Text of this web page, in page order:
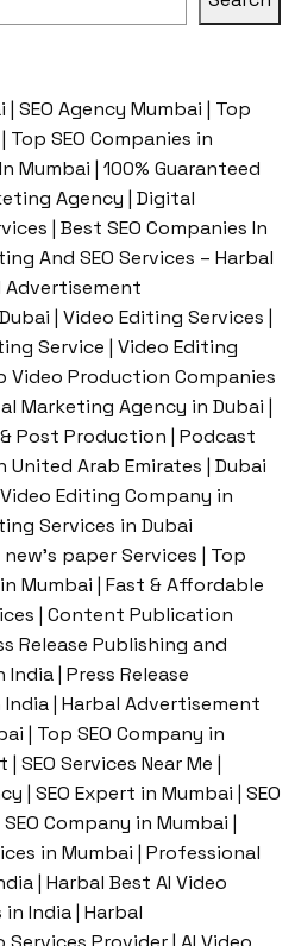
| SEO Agency Mumbai | Top
Top SEO Companies in
Mumbai | 100% Guaranteed
Agency | Digital
| Best SEO Companies In
And SEO Services – Harbal
Advertisement
| Video Editing Services |
Service | Video Editing
Video Production Companies
Marketing Agency in Dubai |
Post Production | Podcast
Arab Emirates | Dubai
Editing Company in
Services in Dubai
paper Services | Top
Mumbai | Fast & Affordable
| Content Publication
Release Publishing and
| Press Release
| Harbal Advertisement
| Top SEO Company in
SEO Services Near Me |
| SEO Expert in Mumbai | SEO
Company in Mumbai |
in Mumbai | Professional
| Harbal Best AI Video
India | Harbal